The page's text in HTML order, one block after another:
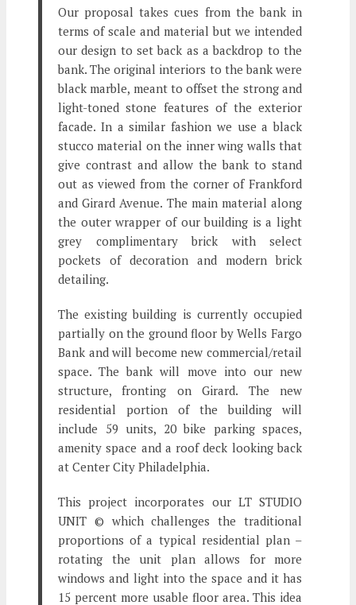
Our proposal takes cues from the bank in
terms of scale and material but we intended
our design to set back as a backdrop to the
bank. The original interiors to the bank were
black marble, meant to offset the strong and
light-toned stone features of the exterior
facade. In a similar fashion we use a black
stucco material on the inner wing walls that
give contrast and allow the bank to stand
out as viewed from the corner of Frankford
and Girard Avenue. The main material along
the outer wrapper of our building is a light
grey complimentary brick with select
pockets of decoration and modern brick
detailing.
The existing building is currently occupied
partially on the ground floor by Wells Fargo
Bank and will become new commercial/retail
space. The bank will move into our new
structure, fronting on Girard. The new
residential portion of the building will
include 59 units, 20 bike parking spaces,
amenity space and a roof deck looking back
at Center City Philadelphia.
This project incorporates our LT STUDIO
UNIT © which challenges the traditional
proportions of a typical residential plan –
rotating the unit plan allows for more
windows and light into the space and it has
15 percent more usable floor area. This idea